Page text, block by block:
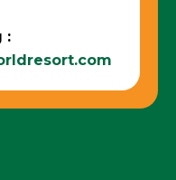
: